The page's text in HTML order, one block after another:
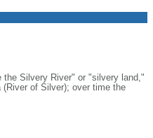
the Silvery River" or "silvery land,"
of Silver); over time the